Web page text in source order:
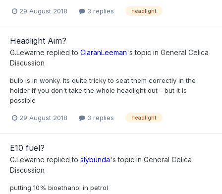
29 August 2018 3 replies headlight
Headlight Aim?
G.Lewarne replied to CiaranLeeman's topic in General Celica
Discussion
bulb is in wonky. Its quite tricky to seat them correctly in the
holder if you don't take the whole headlight out - but it is
possible
29 August 2018 3 replies headlight
E10 fuel?
G.Lewarne replied to slybunda's topic in General Celica
Discussion
putting 10% bioethanol in petrol